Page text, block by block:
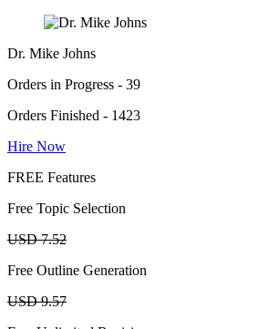
Dr. Mike Johns
Orders in Progress - 39
Orders Finished - 1423
Hire Now
FREE Features
Free Topic Selection
USD 7.52
Free Outline Generation
USD 9.57